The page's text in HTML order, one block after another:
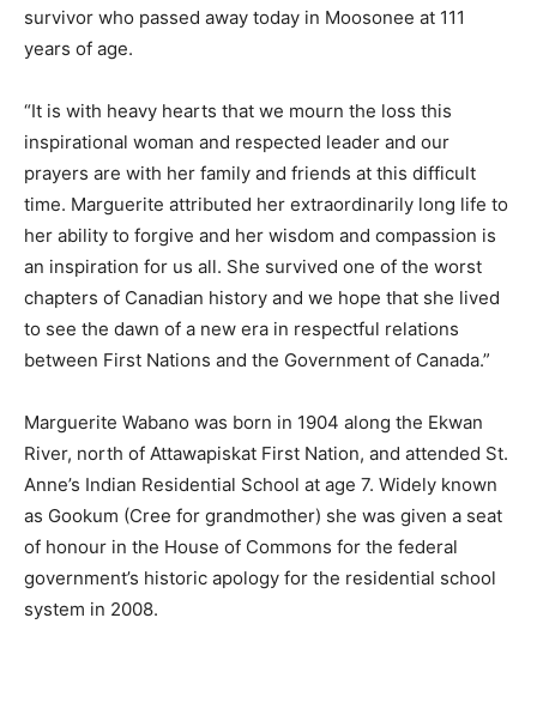
survivor who passed away today in Moosonee at 111
years of age.
“It is with heavy hearts that we mourn the loss this
inspirational woman and respected leader and our
prayers are with her family and friends at this difficult
time. Marguerite attributed her extraordinarily long life to
her ability to forgive and her wisdom and compassion is
an inspiration for us all. She survived one of the worst
chapters of Canadian history and we hope that she lived
to see the dawn of a new era in respectful relations
between First Nations and the Government of Canada.”
Marguerite Wabano was born in 1904 along the Ekwan
River, north of Attawapiskat First Nation, and attended St.
Anne’s Indian Residential School at age 7. Widely known
as Gookum (Cree for grandmother) she was given a seat
of honour in the House of Commons for the federal
government’s historic apology for the residential school
system in 2008.